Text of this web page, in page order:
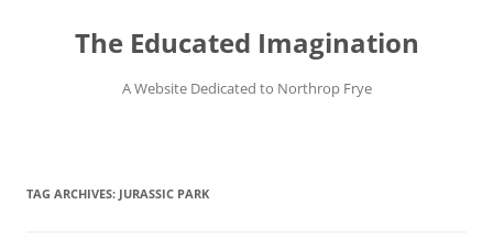
contentThe Educated Imagination
A Website Dedicated to Northrop Frye
TAG ARCHIVES: JURASSIC PARK